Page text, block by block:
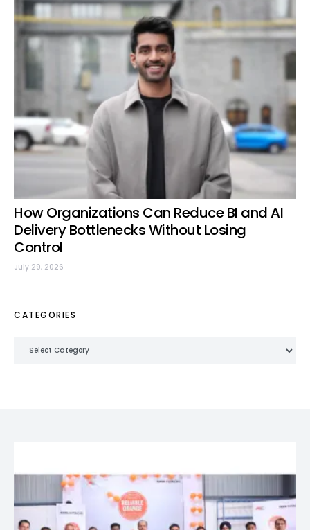
How Organizations Can Reduce BI and AI
Delivery Bottlenecks Without Losing
Control
July 29, 2026
CATEGORIES